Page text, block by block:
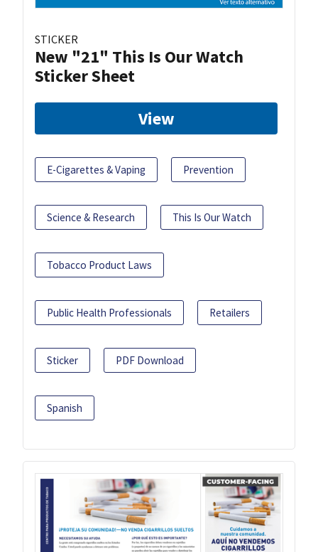
STICKER
New "21" This Is Our Watch
Sticker Sheet
View
E-Cigarettes & Vaping Prevention
Science & Research This Is Our Watch
Tobacco Product Laws
Public Health Professionals Retailers
Sticker PDF Download
Spanish